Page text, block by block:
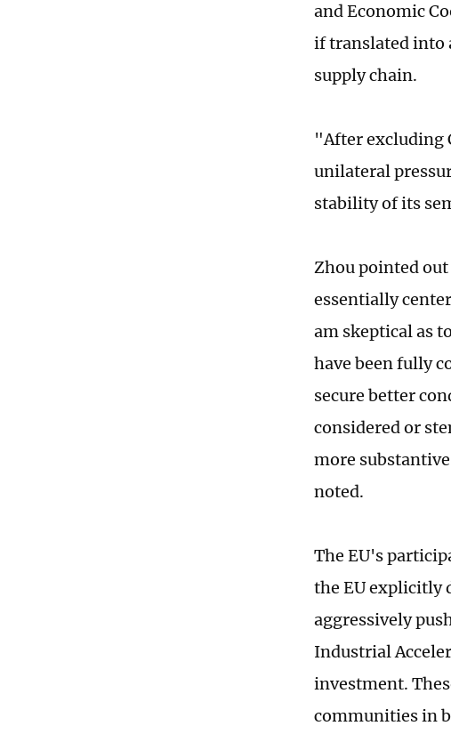
and Economic
if translated into
supply chain.
"After excluding
unilateral
stability of its
Zhou pointed
essentially
am skeptical as
have been fully
secure better
considered or
more
noted.
The EU's
the EU explicitly
aggressively
Industrial
investment.
communities in